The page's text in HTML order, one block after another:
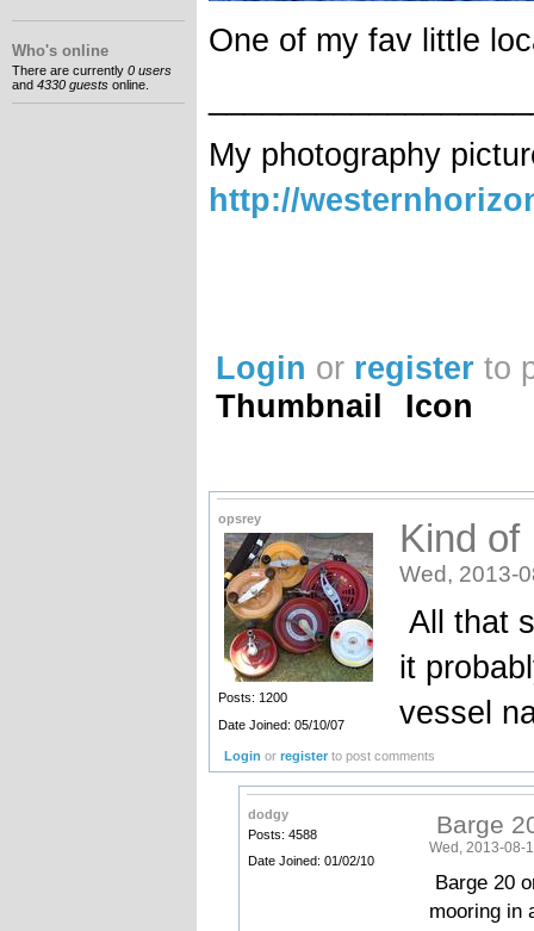
Who's online
There are currently 0 users
and 4330 guests online.
One of my fav little
My photography
http://
Login or register to
Thumbnail
Icon
opsrey
Posts: 1200
Date Joined: 05/10/07
Kind of
Wed, 2013-
All that
it
vessel
Login orregister to post comments
dodgy
Posts: 4588
Date Joined: 01/02/10
Barge
Wed, 2013-08-
Barge 20
mooring in